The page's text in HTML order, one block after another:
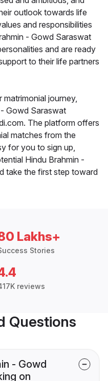
outlook towards life
and responsibilities
- Gowd Saraswat
and are ready
to their life partners
journey,
Gowd Saraswat
The platform offers
matches from the
for you to sign up,
Hindu Brahmin -
take the first step toward
Lakhs+
Stories
reviews
Questions
- Gowd
on